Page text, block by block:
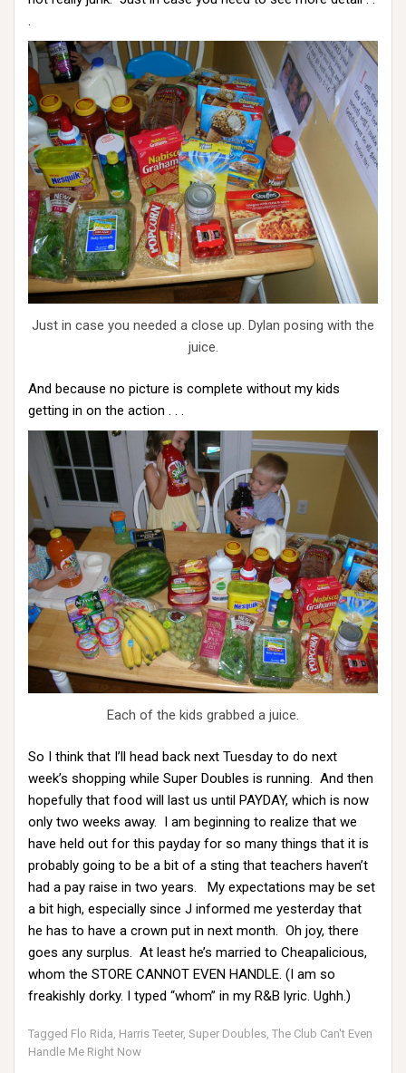
.
Just in case you needed a close up. Dylan posing with the
juice.
And because no picture is complete without my kids
getting in on the action . . .
Each of the kids grabbed a juice.
So I think that I’ll head back next Tuesday to do next
week’s shopping while Super Doubles is running. And then
hopefully that food will last us until PAYDAY, which is now
only two weeks away. I am beginning to realize that we
have held out for this payday for so many things that it is
probably going to be a bit of a sting that teachers haven’t
had a pay raise in two years. My expectations may be set
a bit high, especially since J informed me yesterday that
he has to have a crown put in next month. Oh joy, there
goes any surplus. At least he’s married to Cheapalicious,
whom the STORE CANNOT EVEN HANDLE. (I am so
freakishly dorky. I typed “whom” in my R&B lyric. Ughh.)
Tagged Flo Rida, Harris Teeter, Super Doubles, The Club Can't Even
Handle Me Right Now